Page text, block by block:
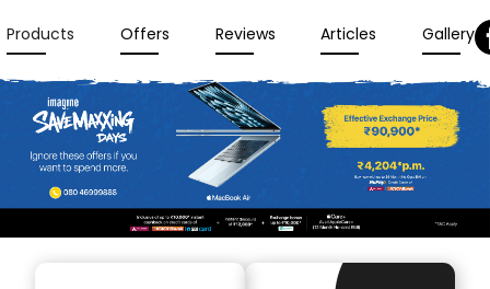
Products Offers Reviews Articles Gallery